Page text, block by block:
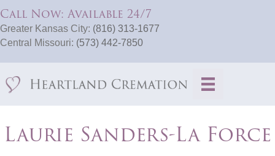
Call Now: Available 24/7
Greater Kansas City: (816) 313-1677
Central Missouri: (573) 442-7850
Laurie Sanders-La Force